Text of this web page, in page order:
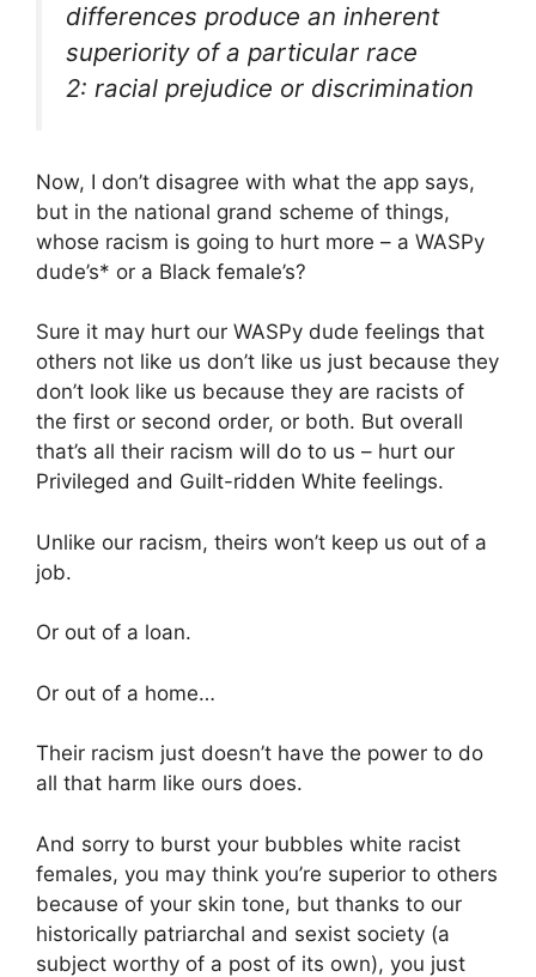
differences produce an inherent
superiority of a particular race
2: racial prejudice or discrimination
Now, I don’t disagree with what the app says,
but in the national grand scheme of things,
whose racism is going to hurt more – a WASPy
dude’s* or a Black female’s?
Sure it may hurt our WASPy dude feelings that
others not like us don’t like us just because they
don’t look like us because they are racists of
the first or second order, or both. But overall
that’s all their racism will do to us – hurt our
Privileged and Guilt-ridden White feelings.
Unlike our racism, theirs won’t keep us out of a
job.
Or out of a loan.
Or out of a home…
Their racism just doesn’t have the power to do
all that harm like ours does.
And sorry to burst your bubbles white racist
females, you may think you’re superior to others
because of your skin tone, but thanks to our
historically patriarchal and sexist society (a
subject worthy of a post of its own), you just